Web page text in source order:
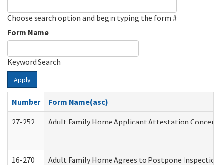
Choose search option and begin typing the form #
Form Name
Keyword Search
Apply
Number
Form Name(asc)
27-252
Adult Family Home Applicant Attestation
16-270 Adult Family Home Agrees to Postpone